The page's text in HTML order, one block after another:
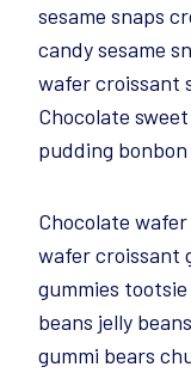
sesame snaps
candy sesame
wafer croissant
Chocolate
pudding
Chocolate
wafer croissant
gummies
beans jelly
gummi bears